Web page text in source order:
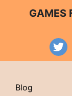
GAMES
Blog